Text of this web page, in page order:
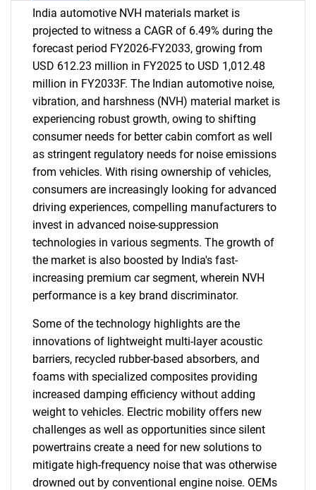
India automotive NVH materials market is
projected to witness a CAGR of 6.49% during the
forecast period FY2026-FY2033, growing from
USD 612.23 million in FY2025 to USD 1,012.48
million in FY2033F. The Indian automotive noise,
vibration, and harshness (NVH) material market is
experiencing robust growth, owing to shifting
consumer needs for better cabin comfort as well
as stringent regulatory needs for noise emissions
from vehicles. With rising ownership of vehicles,
consumers are increasingly looking for advanced
driving experiences, compelling manufacturers to
invest in advanced noise-suppression
technologies in various segments. The growth of
the market is also boosted by India's fast-
increasing premium car segment, wherein NVH
performance is a key brand discriminator.
Some of the technology highlights are the
innovations of lightweight multi-layer acoustic
barriers, recycled rubber-based absorbers, and
foams with specialized composites providing
increased damping efficiency without adding
weight to vehicles. Electric mobility offers new
challenges as well as opportunities since silent
powertrains create a need for new solutions to
mitigate high-frequency noise that was otherwise
drowned out by conventional engine noise. OEMs